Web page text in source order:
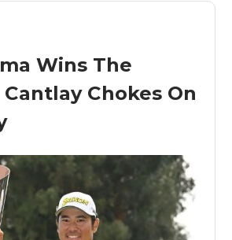
Wins The
Cantlay Chokes On